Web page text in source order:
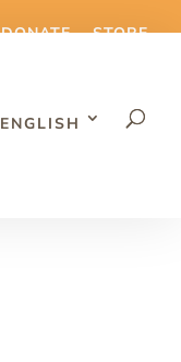
DONATE STORE
ENGLISH